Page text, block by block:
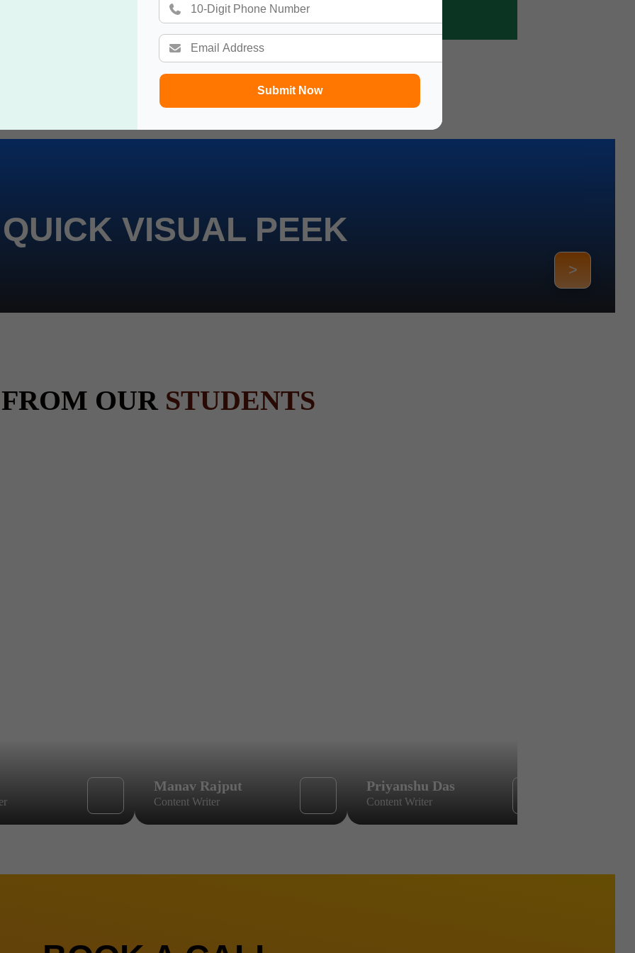
Submit Now
VISUAL PEEK
>
OUR STUDENTS
Manav Rajput
Content Writer
Priyanshu Das
Content Writer